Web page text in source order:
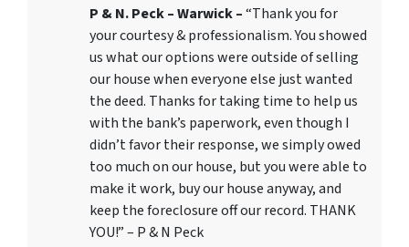
P & N. Peck – Warwick –“Thank you for
your courtesy & professionalism. You showed
us what our options were outside of selling
our house when everyone else just wanted
the deed. Thanks for taking time to help us
with the bank’s paperwork, even though I
didn’t favor their response, we simply owed
too much on our house, but you were able to
make it work, buy our house anyway, and
keep the foreclosure off our record. THANK
YOU!” – P & N Peck